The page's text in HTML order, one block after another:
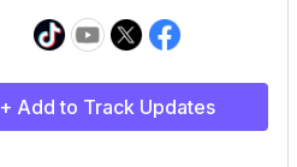
+ Add to Track Updates